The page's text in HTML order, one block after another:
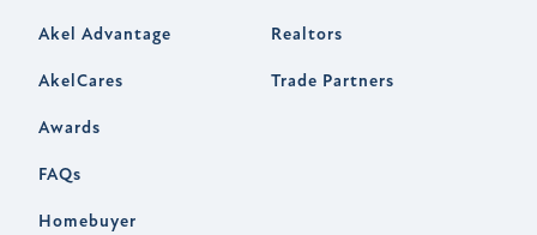
Akel Advantage
AkelCares
Awards
FAQs
Homebuyer
Realtors
Trade Partners